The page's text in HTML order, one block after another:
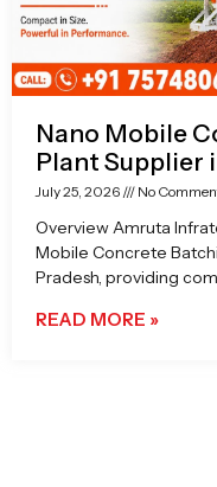
Nano Mobile
Plant Supplier
July 25, 2026 No
Overview Amruta
Mobile Concrete
Pradesh, providing
READ MORE »